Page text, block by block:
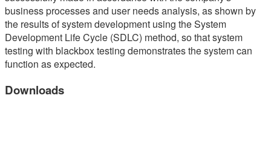
business processes and user needs analysis, as shown by
the results of system development using the System
Development Life Cycle (SDLC) method, so that system
testing with blackbox testing demonstrates the system can
function as expected.
Downloads